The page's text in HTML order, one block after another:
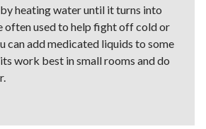
heating water until it turns into
often used to help fight off cold or
can add medicated liquids to some
work best in small rooms and do